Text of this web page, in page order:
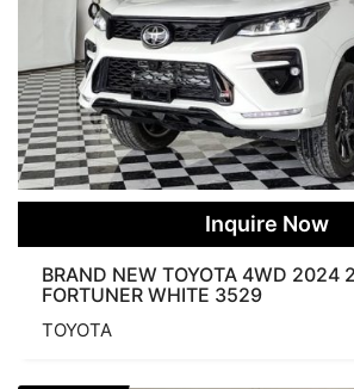
Inquire Now
BRAND NEW TOYOTA 4WD 2024
FORTUNER WHITE 3529
TOYOTA